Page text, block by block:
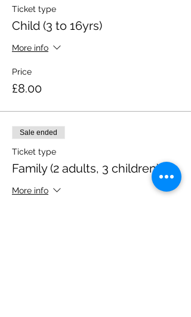
Ticket type
Child (3 to 16yrs)
More info
Price
£8.00
Sale ended
Ticket type
Family (2 adults, 3 children)
More info